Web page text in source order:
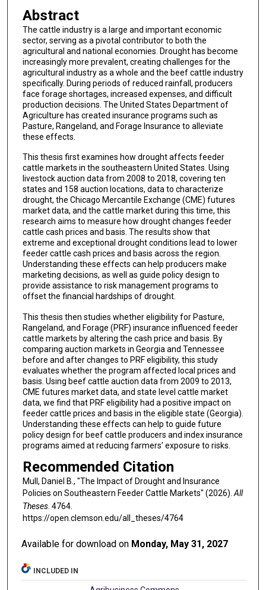
Abstract
The cattle industry is a large and important economic
sector, serving as a pivotal contributor to both the
agricultural and national economies. Drought has become
increasingly more prevalent, creating challenges for the
agricultural industry as a whole and the beef cattle industry
specifically. During periods of reduced rainfall, producers
face forage shortages, increased expenses, and difficult
production decisions. The United States Department of
Agriculture has created insurance programs such as
Pasture, Rangeland, and Forage Insurance to alleviate
these effects.
This thesis first examines how drought affects feeder
cattle markets in the southeastern United States. Using
livestock auction data from 2008 to 2018, covering ten
states and 158 auction locations, data to characterize
drought, the Chicago Mercantile Exchange (CME) futures
market data, and the cattle market during this time, this
research aims to measure how drought changes feeder
cattle cash prices and basis. The results show that
extreme and exceptional drought conditions lead to lower
feeder cattle cash prices and basis across the region.
Understanding these effects can help producers make
marketing decisions, as well as guide policy design to
provide assistance to risk management programs to
offset the financial hardships of drought.
This thesis then studies whether eligibility for Pasture,
Rangeland, and Forage (PRF) insurance influenced feeder
cattle markets by altering the cash price and basis. By
comparing auction markets in Georgia and Tennessee
before and after changes to PRF eligibility, this study
evaluates whether the program affected local prices and
basis. Using beef cattle auction data from 2009 to 2013,
CME futures market data, and state level cattle market
data, we find that PRF eligibility had a positive impact on
feeder cattle prices and basis in the eligible state (Georgia).
Understanding these effects can help to guide future
policy design for beef cattle producers and index insurance
programs aimed at reducing farmers’ exposure to risks.
Recommended Citation
Mull, Daniel B., "The Impact of Drought and Insurance
Policies on Southeastern Feeder Cattle Markets" (2026). All
Theses. 4764.
https://open.clemson.edu/all_theses/4764
Available for download on Monday, May 31, 2027
INCLUDED IN